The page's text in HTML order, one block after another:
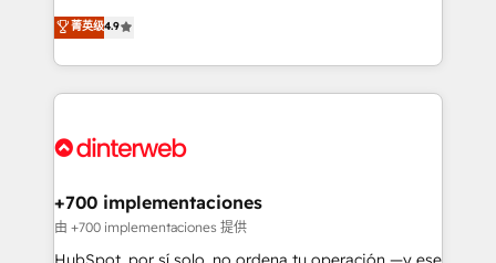
business, processes and systems 🏢 We specialise in
working with mid-market and enterprise
organisations, global organisations and those with
complex use cases 🏆 CRM Implementation,
Onboarding Accredited 🔐 ISO27001 & ISO9001
process-oriented teams implementing HubSpot
Marketing, Sales, Service, CMS and Operations Hub,
so selling and actually engaging with your customers
feels easy and pain-free. We are a top ranked
and Customer First Awards, 4.9/5 rating in HubSpot
helps the following industries: logistics & 3PL, home
improvement & construction, branding and
commercialization, real estate, health, education,
菁英级4.9
+700 implementaciones
由 +700 implementaciones 提供